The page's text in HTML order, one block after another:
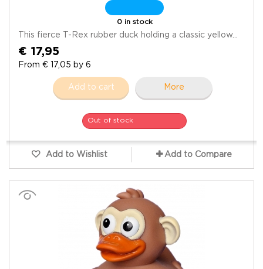
0 in stock
This fierce T-Rex rubber duck holding a classic yellow...
€ 17,95
From € 17,05 by 6
Add to cart More
Out of stock
Add to Wishlist Add to Compare